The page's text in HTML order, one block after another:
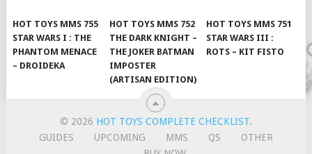
HOT TOYS MMS 755
STAR WARS I : THE
PHANTOM MENACE
– DROIDEKA
HOT TOYS MMS 752
THE DARK KNIGHT –
THE JOKER BATMAN
IMPOSTER
(ARTISAN EDITION)
HOT TOYS MMS 751
STAR WARS III :
ROTS – KIT FISTO
© 2026 HOT TOYS COMPLETE CHECKLIST.
GUIDES
UPCOMING MMS QS
OTHER